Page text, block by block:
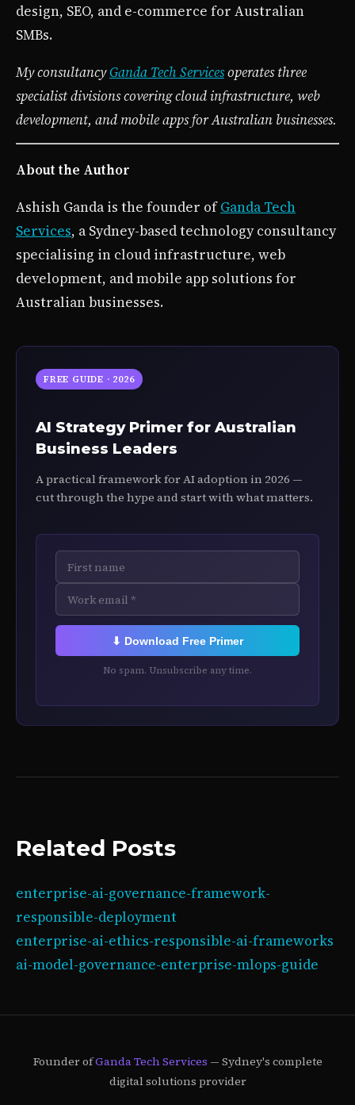
design, SEO, and e-commerce for Australian
SMBs.
My consultancyGanda Tech Servicesoperates three
specialist divisions covering cloud infrastructure, web
development, and mobile apps for Australian businesses.
About the Author
Ashish Ganda is the founder ofGanda Tech
Services, a Sydney-based technology consultancy
specialising in cloud infrastructure, web
development, and mobile app solutions for
Australian businesses.
FREE GUIDE · 2026
AI Strategy Primer for Australian
Business Leaders
A practical framework for AI adoption in 2026 —
cut through the hype and start with what matters.
⬇ Download Free Primer
No spam. Unsubscribe any time.
Related Posts
enterprise-ai-governance-framework-
responsible-deployment
enterprise-ai-ethics-responsible-ai-frameworks
ai-model-governance-enterprise-mlops-guide
Founder ofGanda Tech Services — Sydney's complete
digital solutions provider